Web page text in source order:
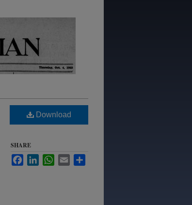
Download
SHARE
FacebookLinkedInWhatsApp
Email